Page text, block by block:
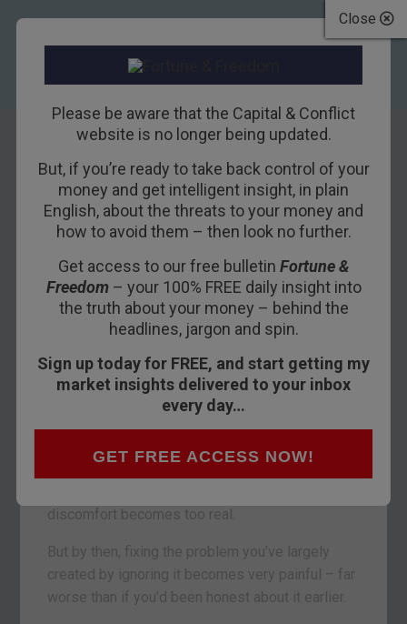
Close
Please be aware that the Capital & Conflict
website is no longer being updated.
But, if you’re ready to take back control of your
money and get intelligent insight, in plain
English, about the threats to your money and
how to avoid them – then look no further.
Get access to our free bulletin Fortune &
Freedom– your 100% FREE daily insight into
the truth about your money – behind the
headlines, jargon and spin.
Sign up today for FREE, and start getting my
market insights delivered to your inbox
every day…
GET FREE ACCESS NOW!
If migration
remains taboo
19TH JULY 2018NICKOLAI HUBBLE
What if the most decisive issue of our time is
also the most divisive? The one you’re not
allowed to talk about. The one that’ll get you into
trouble, just for mentioning it.
discomfort becomes too real.
But by then, fixing the problem you’ve largely
created by ignoring it becomes very painful – far
worse than if you’d been honest about it earlier.